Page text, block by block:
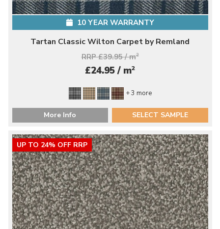
10 YEAR WARRANTY
Tartan Classic Wilton Carpet by Remland
RRP £39.95 / m2
£24.95 / m2
+ 3 more
More Info SELECT SAMPLE
UP TO 24% OFF RRP